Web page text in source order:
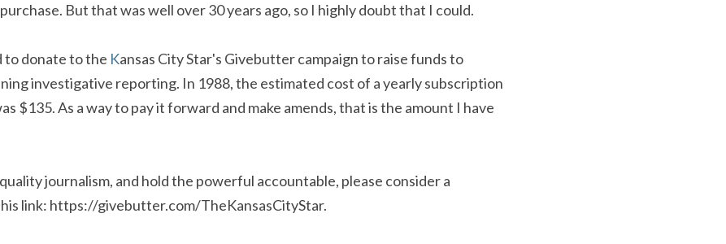
But that was well over 30 years ago, so I highly doubt that I could.
to donate to the Kansas City Star's Givebutter campaign to raise funds to
investigative reporting. In 1988, the estimated cost of a yearly subscription
$135. As a way to pay it forward and make amends, that is the amount I have
journalism, and hold the powerful accountable, please consider a
link: https://givebutter.com/TheKansasCityStar.